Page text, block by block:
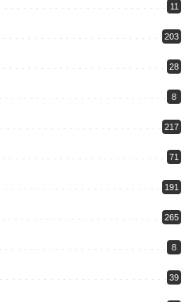
11
203
28
8
217
71
191
265
8
39